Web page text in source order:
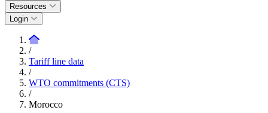
Resources
Login
/
Tariff line data
/
WTO commitments (CTS)
/
Morocco